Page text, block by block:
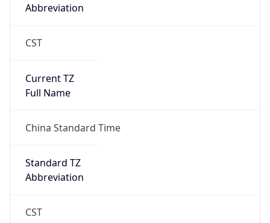
Abbreviation
CST
Current TZ
Full Name
China Standard Time
Standard TZ
Abbreviation
CST